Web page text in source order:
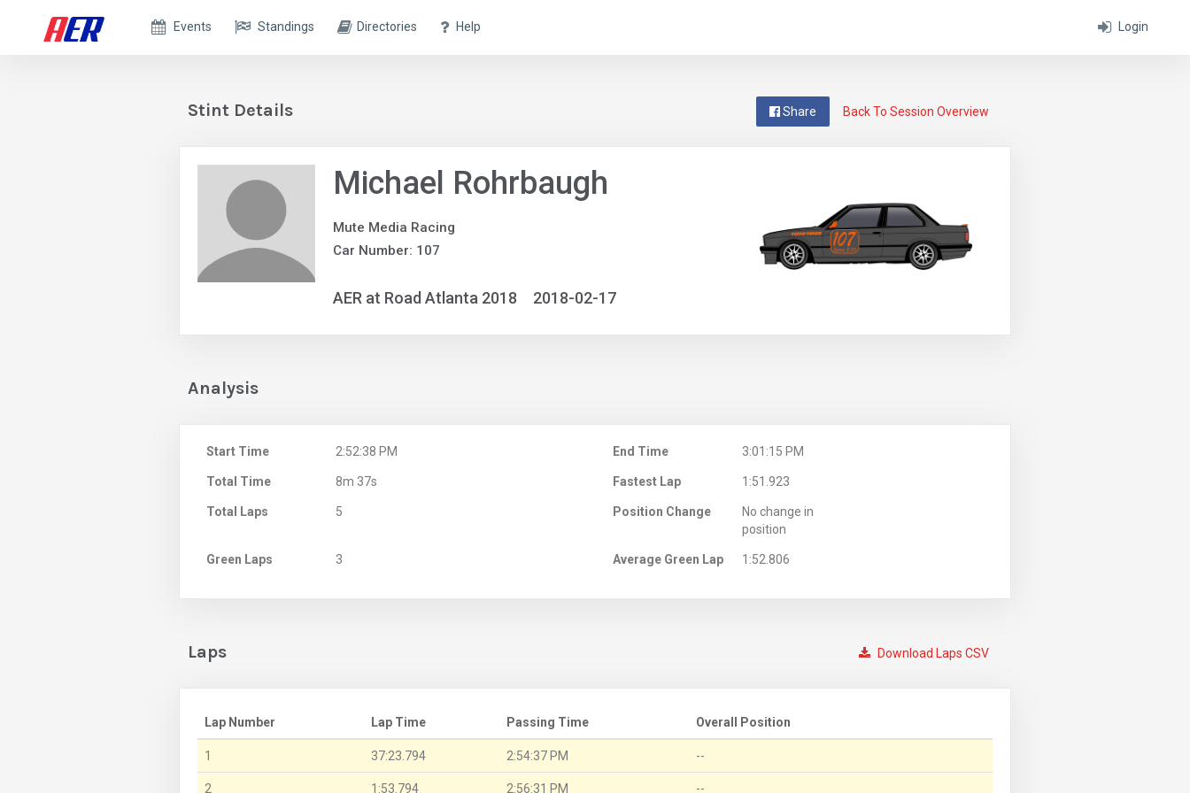
Login
Events Standings Directories Help
Back To Session Overview
Share
Stint Details
Michael Rohrbaugh
Mute Media Racing
Car Number: 107
AER at Road Atlanta 2018 2018-02-17
Analysis
Start Time 2:52:38 PM End Time 3:01:15 PM
Total Time 8m 37s Fastest Lap 1:51.923
Total Laps 5 Position Change
No change in
position
Green Laps 3 Average Green Lap 1:52.806
Download Laps CSV
Laps
Lap Number Lap Time Passing Time Overall Position
1 37:23.794 2:54:37 PM --
2 1:53.794 2:56:31 PM --